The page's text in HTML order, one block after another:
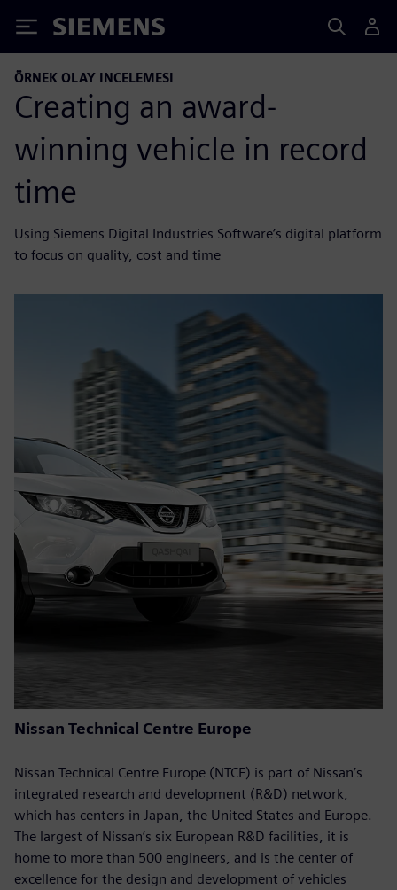
Siemens
ÖRNEK OLAY INCELEMESI
Creating an award-
winning vehicle in record
time
Using Siemens Digital Industries Software’s digital platform
to focus on quality, cost and time
Nissan Technical Centre Europe
Nissan Technical Centre Europe (NTCE) is part of Nissan’s
integrated research and development (R&D) network,
which has centers in Japan, the United States and Europe.
The largest of Nissan’s six European R&D facilities, it is
home to more than 500 engineers, and is the center of
excellence for the design and development of vehicles